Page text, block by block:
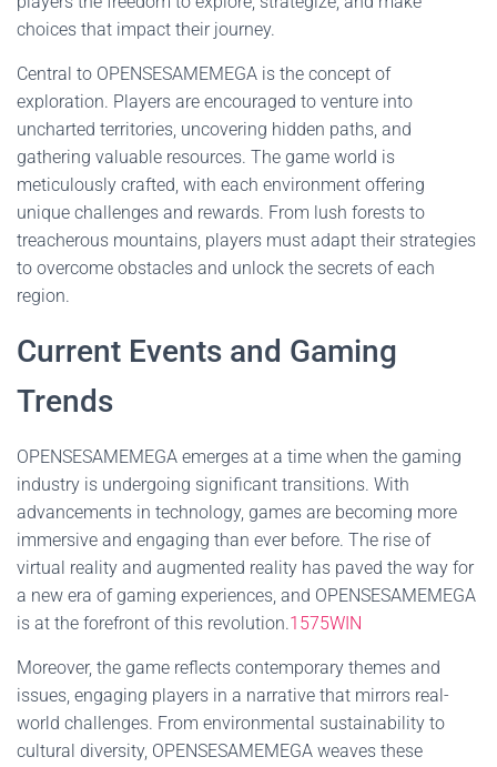
choices that impact their journey.
Central to OPENSESAMEMEGA is the concept of
exploration. Players are encouraged to venture into
uncharted territories, uncovering hidden paths, and
gathering valuable resources. The game world is
meticulously crafted, with each environment offering
unique challenges and rewards. From lush forests to
treacherous mountains, players must adapt their strategies
to overcome obstacles and unlock the secrets of each
region.
Current Events and Gaming
Trends
OPENSESAMEMEGA emerges at a time when the gaming
industry is undergoing significant transitions. With
advancements in technology, games are becoming more
immersive and engaging than ever before. The rise of
virtual reality and augmented reality has paved the way for
a new era of gaming experiences, and OPENSESAMEMEGA
is at the forefront of this revolution.1575WIN
Moreover, the game reflects contemporary themes and
issues, engaging players in a narrative that mirrors real-
world challenges. From environmental sustainability to
cultural diversity, OPENSESAMEMEGA weaves these